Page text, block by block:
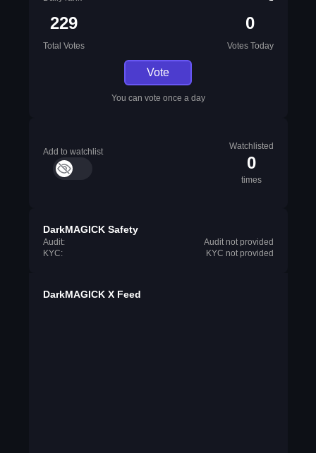
229
Total Votes
0
Votes Today
Vote
You can vote once a day
Add to watchlist
Watchlisted
0
times
DarkMAGICK Safety
Audit:
Audit not provided
KYC:
KYC not provided
DarkMAGICK X Feed